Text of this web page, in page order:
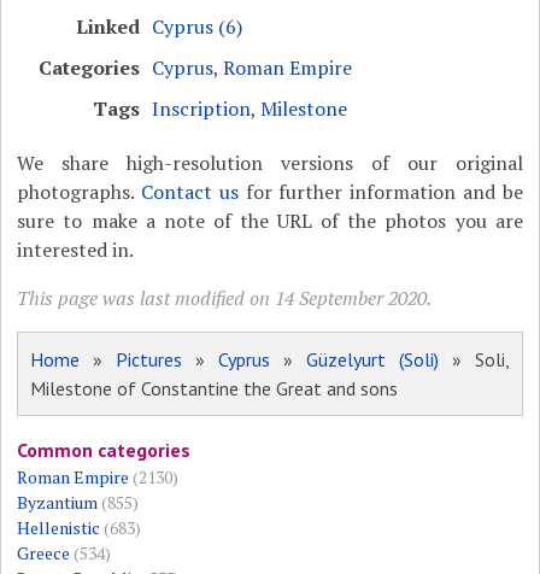
Linked Cyprus (6)
Categories Cyprus,Roman Empire
Tags Inscription,Milestone
We share high-resolution versions of our original
photographs. Contact usfor further information and be
sure to make a note of the URL of the photos you are
interested in.
This page was last modified on 14 September 2020.
Home » Pictures »Cyprus » Güzelyurt (Soli) » Soli,
Milestone of Constantine the Great and sons
Common categories
Roman Empire (2130)
Byzantium(855)
Hellenistic (683)
Greece (534)